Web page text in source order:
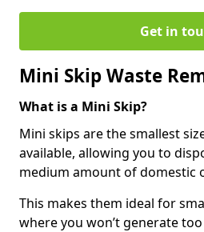
Get in
Mini Skip Waste
What is a Mini Skip?
Mini skips are the smallest
available, allowing you to
medium amount of domestic
This makes them ideal for
where you won’t generate